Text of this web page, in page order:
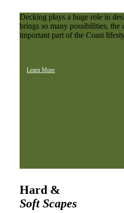
Decking plays a huge role in
brings so many possibilities, the
important part of the Coast
Learn More
Hard &
Soft Scapes